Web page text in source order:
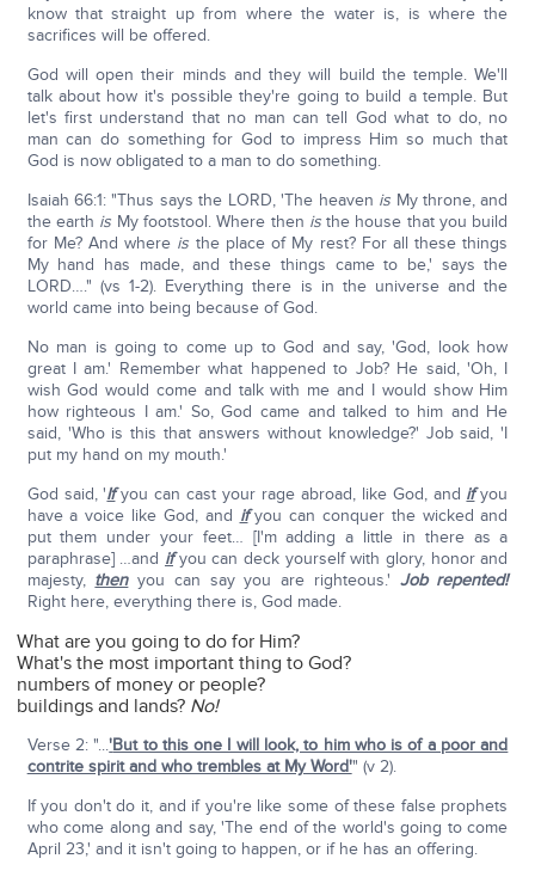
know that straight up from where the water is, is where the
sacrifices will be offered.
God will open their minds and they will build the temple. We'll
talk about how it's possible they're going to build a temple. But
let's first understand that no man can tell God what to do, no
man can do something for God to impress Him so much that
God is now obligated to a man to do something.
Isaiah 66:1: "Thus says the LORD, 'The heaven is My throne, and
the earth is My footstool. Where then isthe house that you build
for Me? And where is the place of My rest? For all these things
My hand has made, and these things came to be,' says the
LORD…." (vs 1-2). Everything there is in the universe and the
world came into being because of God.
No man is going to come up to God and say, 'God, look how
great I am.' Remember what happened to Job? He said, 'Oh, I
wish God would come and talk with me and I would show Him
how righteous I am.' So, God came and talked to him and He
said, 'Who is this that answers without knowledge?' Job said, 'I
put my hand on my mouth.'
God said, 'Ifyou can cast your rage abroad, like God, and ifyou
have a voice like God, and ifyou can conquer the wicked and
put them under your feet… [I'm adding a little in there as a
paraphrase] …and ifyou can deck yourself with glory, honor and
majesty, thenyou can say you are righteous.' Job repented!
Right here, everything there is, God made.
What are you going to do for Him?
What's the most important thing to God?
numbers of money or people?
buildings and lands? No!
Verse 2: "...'But to this one I will look, to him who is of a poor and
contrite spirit and who trembles at My Word'" (v 2).
If you don't do it, and if you're like some of these false prophets
who come along and say, 'The end of the world's going to come
April 23,' and it isn't going to happen, or if he has an offering.